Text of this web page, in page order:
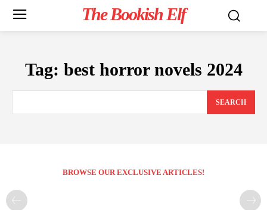
The Bookish Elf
Tag: best horror novels 2024
SEARCH
BROWSE OUR EXCLUSIVE ARTICLES!